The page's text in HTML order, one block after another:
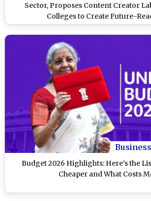
Sector, Proposes Content Creator
Colleges to Create Future-
Business
Budget 2026 Highlights: Here’s the
Cheaper and What Costs